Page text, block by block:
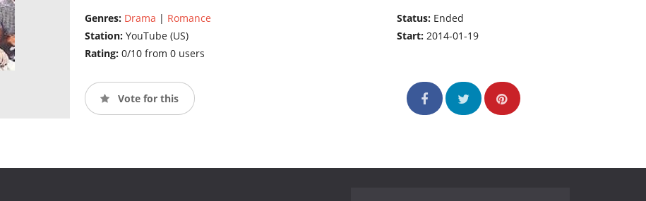
Genres: Drama | Romance
Station: YouTube (US)
Rating: 0/10 from 0 users
Status: Ended
Start:2014-01-19
Vote for this